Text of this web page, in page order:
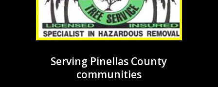
Serving Pinellas County
communities